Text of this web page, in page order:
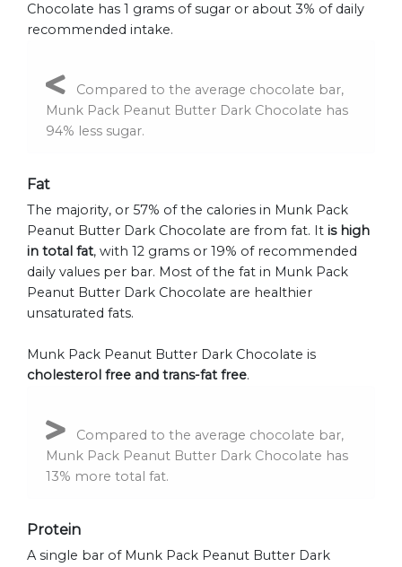
Chocolate has 1 grams of sugar or about 3% of daily
recommended intake.
Compared to the average chocolate bar,
Munk Pack Peanut Butter Dark Chocolate has
94% less sugar.
Fat
The majority, or 57% of the calories in Munk Pack
Peanut Butter Dark Chocolate are from fat. It is high
in total fat, with 12 grams or 19% of recommended
daily values per bar. Most of the fat in Munk Pack
Peanut Butter Dark Chocolate are healthier
unsaturated fats.
Munk Pack Peanut Butter Dark Chocolate is
cholesterol free and trans-fat free.
Compared to the average chocolate bar,
Munk Pack Peanut Butter Dark Chocolate has
13% more total fat.
Protein
A single bar of Munk Pack Peanut Butter Dark